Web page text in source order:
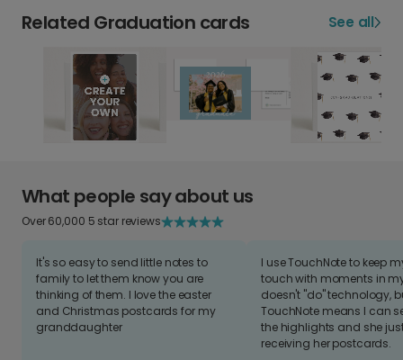
Related Graduation cards See all
What people say about us
Over 60,000 5 star reviews
It's so easy to send little notes to
family to let them know you are
thinking of them. I love the easter
and Christmas postcards for my
granddaughter
I use TouchNote to keep
touch with moments in
doesn't "do" technology,
TouchNote means I can
the highlights and she
receiving her postcards.